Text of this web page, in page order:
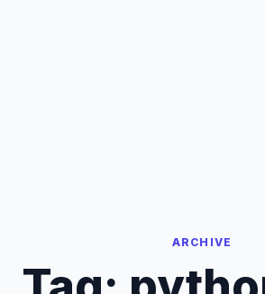
ARCHIVE